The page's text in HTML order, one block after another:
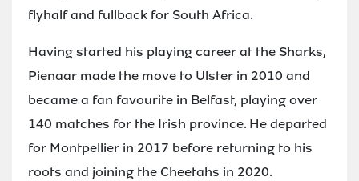
flyhalf and fullback for South Africa.
Having started his playing career at the Sharks,
Pienaar made the move to Ulster in 2010 and
became a fan favourite in Belfast, playing over
140 matches for the Irish province. He departed
for Montpellier in 2017 before returning to his
roots and joining the Cheetahs in 2020.